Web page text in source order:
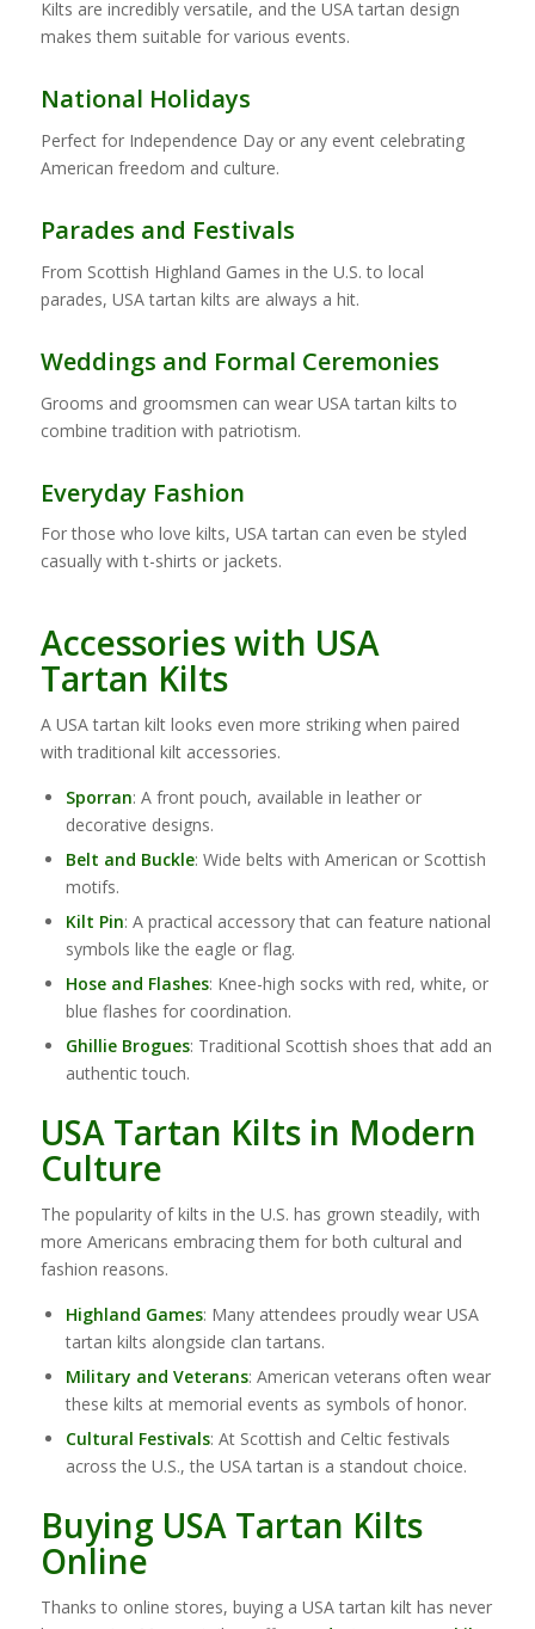
Kilts are incredibly versatile, and the USA tartan design
makes them suitable for various events.
National Holidays
Perfect for Independence Day or any event celebrating
American freedom and culture.
Parades and Festivals
From Scottish Highland Games in the U.S. to local
parades, USA tartan kilts are always a hit.
Weddings and Formal Ceremonies
Grooms and groomsmen can wear USA tartan kilts to
combine tradition with patriotism.
Everyday Fashion
For those who love kilts, USA tartan can even be styled
casually with t-shirts or jackets.
Accessories with USA
Tartan Kilts
A USA tartan kilt looks even more striking when paired
with traditional kilt accessories.
Sporran: A front pouch, available in leather or
decorative designs.
Belt and Buckle: Wide belts with American or Scottish
motifs.
Kilt Pin: A practical accessory that can feature national
symbols like the eagle or flag.
Hose and Flashes: Knee-high socks with red, white, or
blue flashes for coordination.
Ghillie Brogues: Traditional Scottish shoes that add an
authentic touch.
USA Tartan Kilts in Modern
Culture
The popularity of kilts in the U.S. has grown steadily, with
more Americans embracing them for both cultural and
fashion reasons.
Highland Games: Many attendees proudly wear USA
tartan kilts alongside clan tartans.
Military and Veterans: American veterans often wear
these kilts at memorial events as symbols of honor.
Cultural Festivals: At Scottish and Celtic festivals
across the U.S., the USA tartan is a standout choice.
Buying USA Tartan Kilts
Online
Thanks to online stores, buying a USA tartan kilt has never